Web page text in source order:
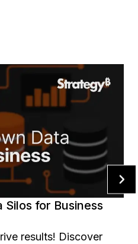
Silos for Business
results! Discover